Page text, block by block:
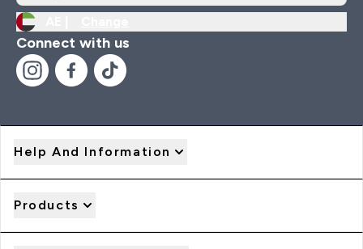
Connect with us
Help And Information
Products